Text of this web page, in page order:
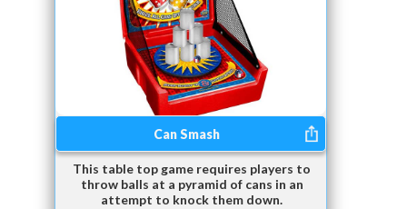
Can Smash
This table top game requires players to
throw balls at a pyramid of cans in an
attempt to knock them down.